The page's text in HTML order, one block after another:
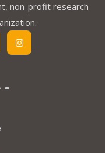
non-profit research